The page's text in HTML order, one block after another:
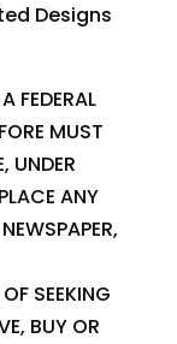
Designs
FEDERAL
MUST
UNDER
ANY
SEEKING
BUY OR